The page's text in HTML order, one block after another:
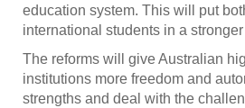
education system. This will put
international students in a
The reforms will give Australian
institutions more freedom and
strengths and deal with the